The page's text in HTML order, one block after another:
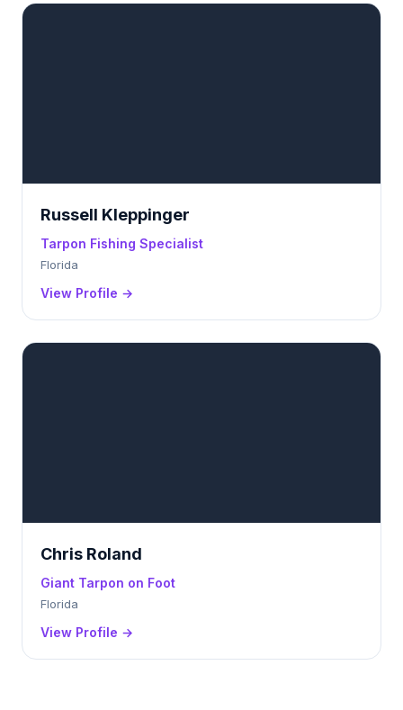
Russell Kleppinger
Tarpon Fishing Specialist
Florida
View Profile →
Chris Roland
Giant Tarpon on Foot
Florida
View Profile →